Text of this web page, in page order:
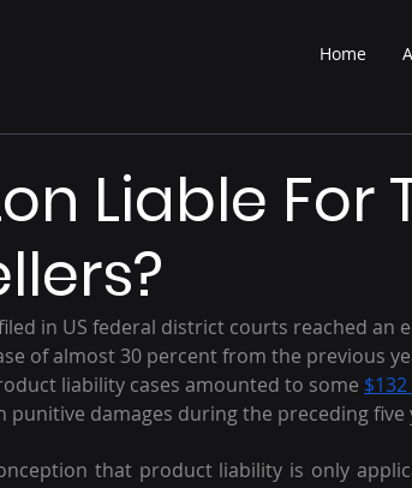
Home
Liable For
in US federal district courts reached an
of almost 30 percent from the previous
liability cases amounted to some
punitive damages during the preceding five
that product liability is only